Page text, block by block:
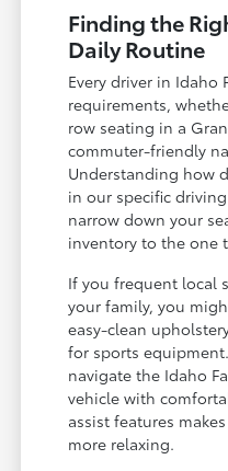
Finding the
Daily Routine
Every driver in Idaho
requirements,
row seating in a
commuter-friendly
Understanding how
in our specific
narrow down your
inventory to the one
If you frequent local
your family, you
easy-clean
for sports
navigate the Idaho
vehicle with
assist features
more relaxing.